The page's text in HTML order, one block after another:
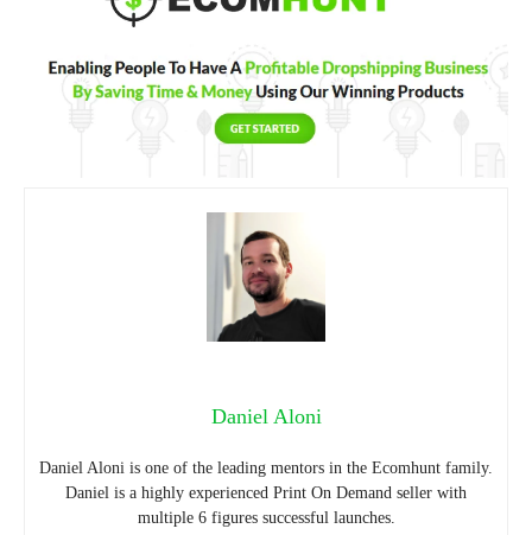
Daniel Aloni
Daniel Aloni is one of the leading mentors in the Ecomhunt family.
Daniel is a highly experienced Print On Demand seller with
multiple 6 figures successful launches.